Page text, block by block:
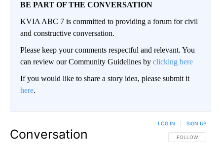
BE PART OF THE CONVERSATION
KVIA ABC 7 is committed to providing a forum for civil
and constructive conversation.
Please keep your comments respectful and relevant. You
can review our Community Guidelines by clicking here
If you would like to share a story idea, please submit it
here.
Conversation FOLLOW THIS
FOLLOW
LOG IN SIGN UP